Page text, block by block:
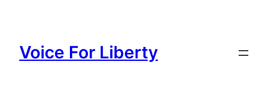
content
Voice For Liberty